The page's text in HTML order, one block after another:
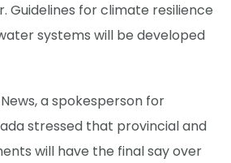
Guidelines for climate resilience
systems will be developed
a spokesperson for
stressed that provincial and
will have the final say over